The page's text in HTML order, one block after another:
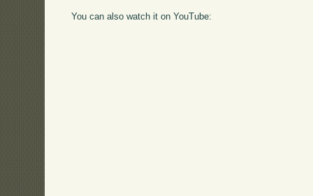
You can also watch it on YouTube: